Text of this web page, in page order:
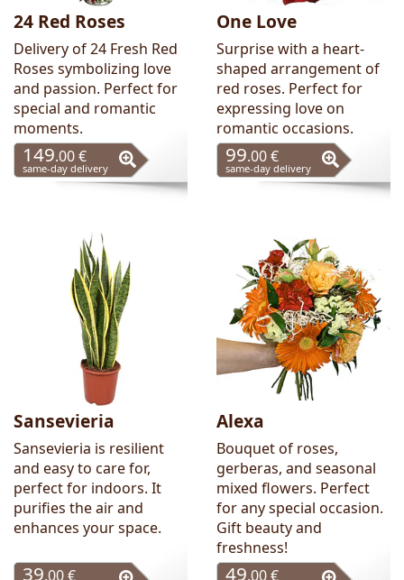
24 Red Roses
Delivery of 24 Fresh Red
Roses symbolizing love
and passion. Perfect for
special and romantic
moments.
149.00 €
same-day delivery
One Love
Surprise with a heart-
shaped arrangement of
red roses. Perfect for
expressing love on
romantic occasions.
99.00 €
same-day delivery
Sansevieria
Sansevieria is resilient
and easy to care for,
perfect for indoors. It
purifies the air and
enhances your space.
39.00 €
Alexa
Bouquet of roses,
gerberas, and seasonal
mixed flowers. Perfect
for any special occasion.
Gift beauty and
freshness!
49.00 €